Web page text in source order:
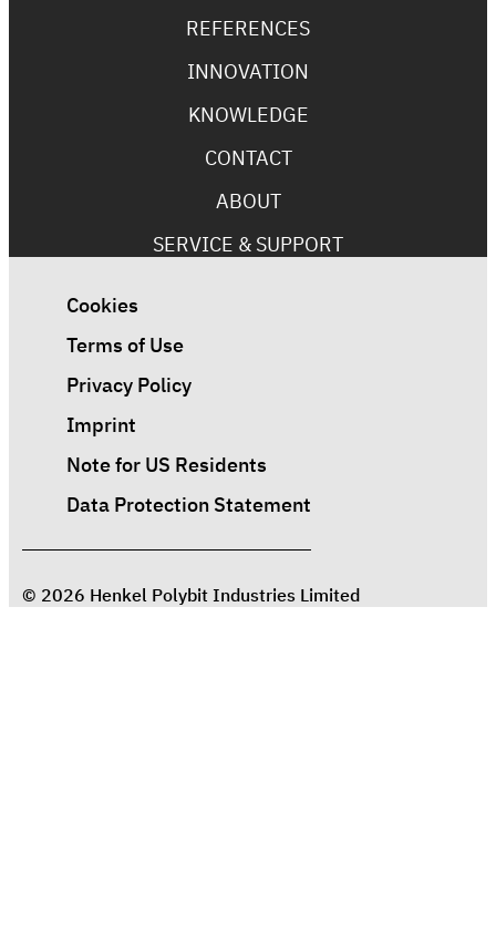
REFERENCES
INNOVATION
KNOWLEDGE
CONTACT
ABOUT
SERVICE & SUPPORT
Cookies
Terms of Use
Privacy Policy
Imprint
Note for US Residents
Data Protection Statement
© 2026 Henkel Polybit Industries Limited